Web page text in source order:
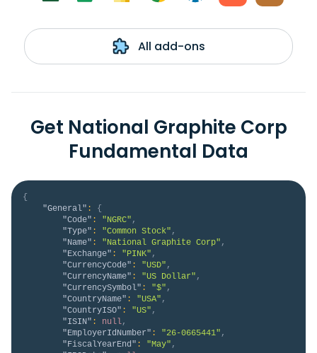
All add-ons
Get National Graphite Corp
Fundamental Data
{
"General" :
{
"Code" : "NGRC" ,
"Type" : "Common Stock" ,
"Name" : "National Graphite Corp" ,
"Exchange" : "PINK" ,
"CurrencyCode" : "USD" ,
"CurrencyName" : "US Dollar" ,
"CurrencySymbol" : "$" ,
"CountryName" : "USA" ,
"CountryISO" : "US" ,
"ISIN" : null,
"EmployerIdNumber" : "26-0665441" ,
"FiscalYearEnd" : "May" ,